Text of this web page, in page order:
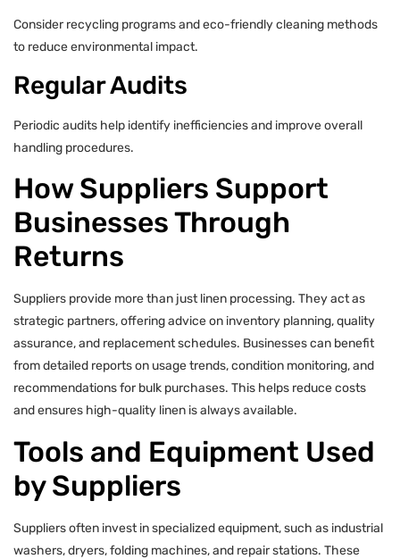
Consider recycling programs and eco-friendly cleaning methods
to reduce environmental impact.
Regular Audits
Periodic audits help identify inefficiencies and improve overall
handling procedures.
How Suppliers Support
Businesses Through
Returns
Suppliers provide more than just linen processing. They act as
strategic partners, offering advice on inventory planning, quality
assurance, and replacement schedules. Businesses can benefit
from detailed reports on usage trends, condition monitoring, and
recommendations for bulk purchases. This helps reduce costs
and ensures high-quality linen is always available.
Tools and Equipment Used
by Suppliers
Suppliers often invest in specialized equipment, such as industrial
washers, dryers, folding machines, and repair stations. These